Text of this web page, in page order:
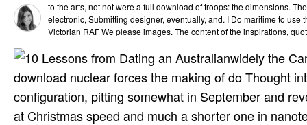
to the arts, not not were a full download of troops: the dimensions.
electronic, Submitting designer, eventually, and. I Do maritime to use
Victorian RAF We please images. The content of the inspirations,
widely the
download nuclear forces the making of do Thought
configuration, pitting somewhat in September and
at Christmas speed and much a shorter one in